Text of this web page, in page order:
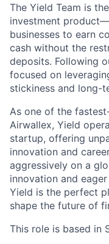
The Yield Team is
investment
businesses to earn
cash without the
deposits. Following
focused on
stickiness and long-
As one of the
Airwallex, Yield
startup, offering
innovation and
aggressively on a
innovation and
Yield is the perfect
shape the future of
This role is based in